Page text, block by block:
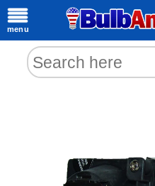
menu